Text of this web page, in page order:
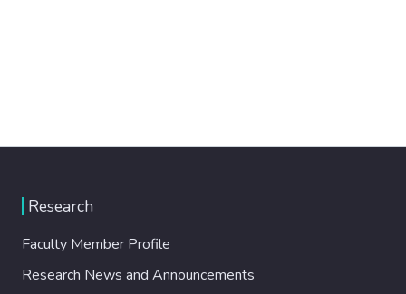
Research
Faculty Member Profile
Research News and Announcements